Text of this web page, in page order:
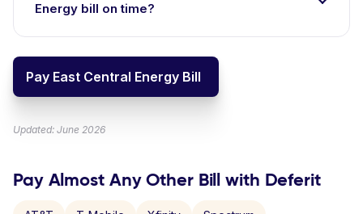
Energy bill on time?
Pay East Central Energy Bill
Updated: June 2026
Pay Almost Any Other Bill with Deferit